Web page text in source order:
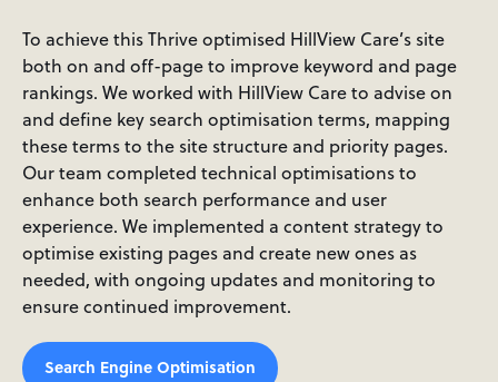
To achieve this Thrive optimised HillView Care’s site
both on and off-page to improve keyword and page
rankings. We worked with HillView Care to advise on
and define key search optimisation terms, mapping
these terms to the site structure and priority pages.
Our team completed technical optimisations to
enhance both search performance and user
experience. We implemented a content strategy to
optimise existing pages and create new ones as
needed, with ongoing updates and monitoring to
ensure continued improvement.
Search Engine Optimisation